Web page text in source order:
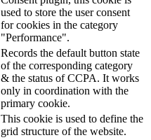
used to store the user consent
for cookies in the category
"Performance".
Records the default button state
of the corresponding category
& the status of CCPA. It works
only in coordination with the
primary cookie.
This cookie is used to define the
grid structure of the website.